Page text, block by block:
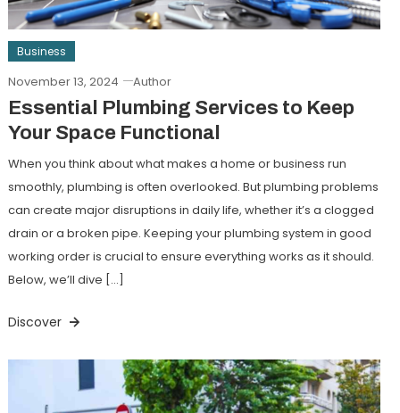
Business
November 13, 2024 Author
Essential Plumbing Services to Keep
Your Space Functional
When you think about what makes a home or business run
smoothly, plumbing is often overlooked. But plumbing problems
can create major disruptions in daily life, whether it’s a clogged
drain or a broken pipe. Keeping your plumbing system in good
working order is crucial to ensure everything works as it should.
Below, we’ll dive […]
Discover